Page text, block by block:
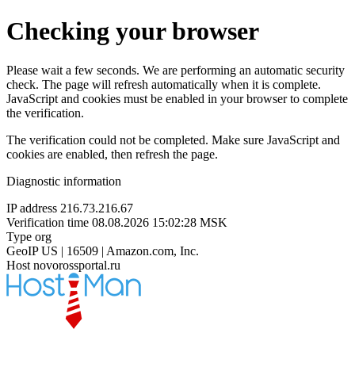
Checking your browser
Please wait a few seconds. We are performing an automatic security
check. The page will refresh automatically when it is complete.
JavaScript and cookies must be enabled in your browser to complete
the verification.
The verification could not be completed. Make sure JavaScript and
cookies are enabled, then refresh the page.
Diagnostic information
IP address 216.73.216.67
Verification time 08.08.2026 15:02:28 MSK
Type org
GeoIP US | 16509 | Amazon.com, Inc.
Host novorossportal.ru